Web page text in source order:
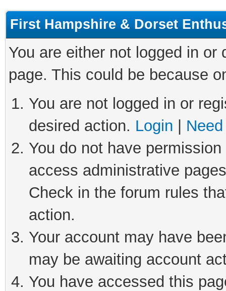
First Hampshire & Dorset
You are either not logged in
page. This could be because
You are not logged in or
desired action. Login
You do not have
access administrative
Check in the forum rules
action.
Your account may have
may be awaiting account
You have accessed this